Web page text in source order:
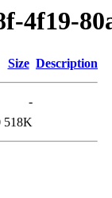
4f19-
Size Description
-
518K